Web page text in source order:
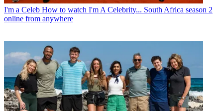
I'm a Celeb How to watch I'm A Celebrity... South Africa season 2
online from anywhere